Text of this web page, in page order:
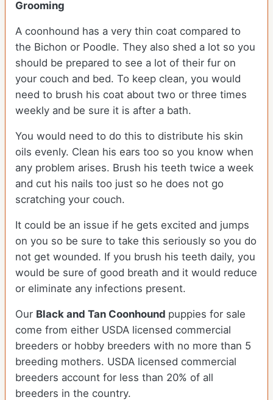
Grooming
A coonhound has a very thin coat compared to
the Bichon or Poodle. They also shed a lot so you
should be prepared to see a lot of their fur on
your couch and bed. To keep clean, you would
need to brush his coat about two or three times
weekly and be sure it is after a bath.
You would need to do this to distribute his skin
oils evenly. Clean his ears too so you know when
any problem arises. Brush his teeth twice a week
and cut his nails too just so he does not go
scratching your couch.
It could be an issue if he gets excited and jumps
on you so be sure to take this seriously so you do
not get wounded. If you brush his teeth daily, you
would be sure of good breath and it would reduce
or eliminate any infections present.
Our Black and Tan Coonhound puppies for sale
come from either USDA licensed commercial
breeders or hobby breeders with no more than 5
breeding mothers. USDA licensed commercial
breeders account for less than 20% of all
breeders in the country.